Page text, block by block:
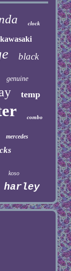
clock
kawasaki
black
genuine
temp
combo
mercedes
koso
harley